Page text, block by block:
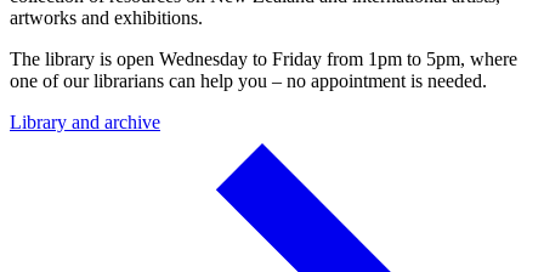
artworks and exhibitions.
The library is open Wednesday to Friday from 1pm to 5pm, where
one of our librarians can help you – no appointment is needed.
Library and archive